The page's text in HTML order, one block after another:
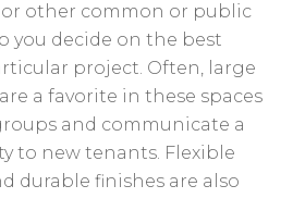
or other common or public
you decide on the best
project. Often, large
a favorite in these spaces
and communicate a
to new tenants. Flexible
durable finishes are also